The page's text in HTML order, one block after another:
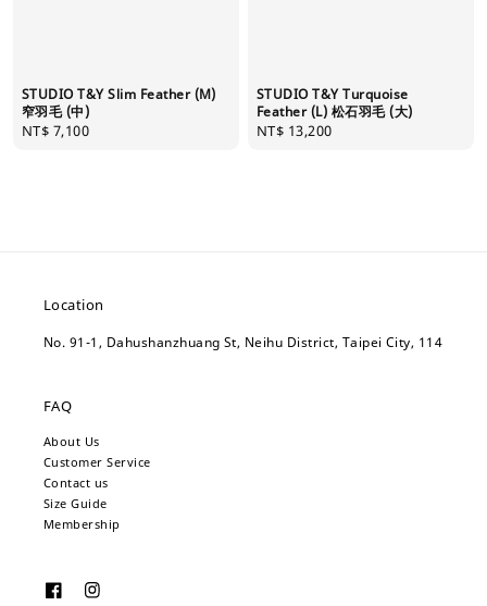
STUDIO T&Y Slim Feather (M)
窄羽毛 (中)
Regular
NT$ 7,100
STUDIO T&Y Turquoise
Feather (L) 松石羽毛 (大)
Regular
NT$ 13,200
Location
No. 91-1, Dahushanzhuang St, Neihu District, Taipei City, 114
FAQ
About Us
Customer Service
Contact us
Size Guide
Membership